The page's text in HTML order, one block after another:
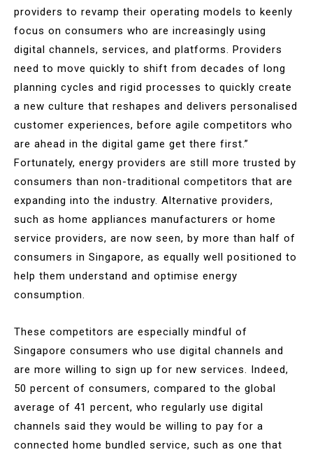
providers to revamp their operating models to keenly
focus on consumers who are increasingly using
digital channels, services, and platforms. Providers
need to move quickly to shift from decades of long
planning cycles and rigid processes to quickly create
a new culture that reshapes and delivers personalised
customer experiences, before agile competitors who
are ahead in the digital game get there first.”
Fortunately, energy providers are still more trusted by
consumers than non-traditional competitors that are
expanding into the industry. Alternative providers,
such as home appliances manufacturers or home
service providers, are now seen, by more than half of
consumers in Singapore, as equally well positioned to
help them understand and optimise energy
consumption.
These competitors are especially mindful of
Singapore consumers who use digital channels and
are more willing to sign up for new services. Indeed,
50 percent of consumers, compared to the global
average of 41 percent, who regularly use digital
channels said they would be willing to pay for a
connected home bundled service, such as one that